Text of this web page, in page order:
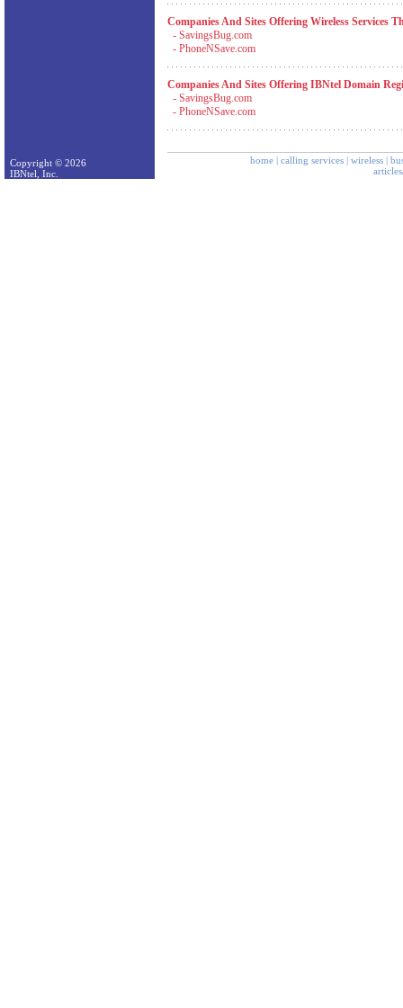
Companies And Sites Offering Wireless Services
- SavingsBug.com
- PhoneNSave.com
Companies And Sites Offering IBNtel Domain
- SavingsBug.com
- PhoneNSave.com
home| calling services| wireless|
Copyright © 2026
IBNtel, Inc.